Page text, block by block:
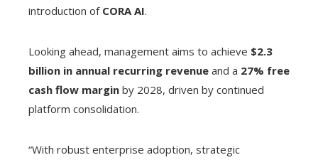
introduction of CORA AI.
Looking ahead, management aims to achieve $2.3
billion in annual recurring revenue and a 27% free
cash flow margin by 2028, driven by continued
platform consolidation.
“With robust enterprise adoption, strategic